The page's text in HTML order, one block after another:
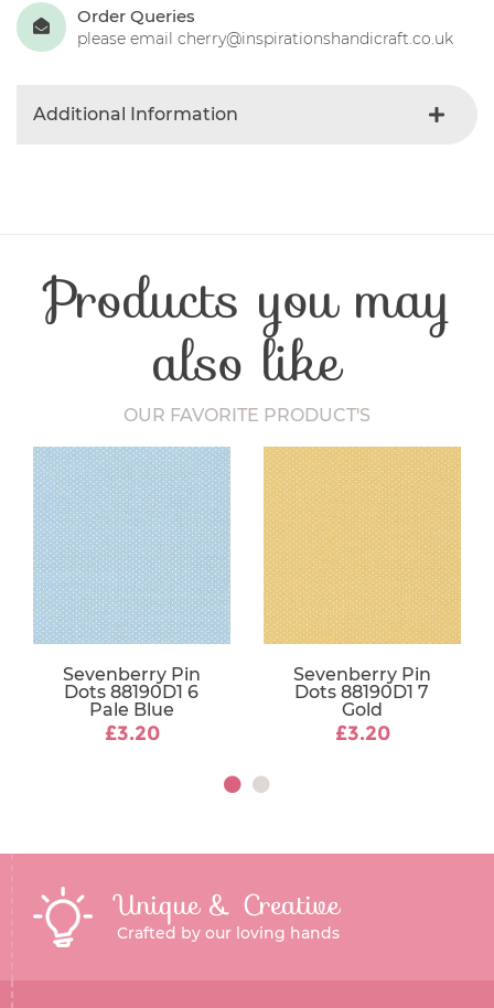
Order Queries
please email cherry@inspirationshandicraft.co.uk
Additional Information
Washing Care
Fabric Width
112-115 cm
Products you may
also like
OUR FAVORITE PRODUCT'S
Sevenberry Pin
Dots 88190D1 6
Pale Blue
£3.20
Sevenberry Pin
Dots 88190D1 7
Gold
£3.20
Unique & Creative
Crafted by our loving hands